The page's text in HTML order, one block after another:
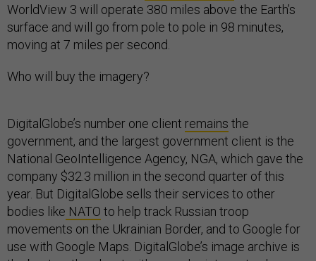
WorldView 3 will operate 380 miles above the Earth’s
surface and will go from pole to pole in 98 minutes,
moving at 7 miles per second.
Who will buy the imagery?
DigitalGlobe’s number one client remains the
government, and the largest government client is the
National GeoIntelligence Agency, NGA, which gave the
company $32.3 million in the second quarter of this
year. But DigitalGlobe sells their services to other
bodies like NATO to help track Russian troop
movements on the Ukrainian Border, and to Google for
use with Google Maps. DigitalGlobe’s image archive is